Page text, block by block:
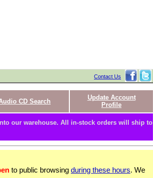
Contact Us
CD Search
Update Account
Profile
our warehouse. All in-stock orders will ship to
to public browsing during these hours. We